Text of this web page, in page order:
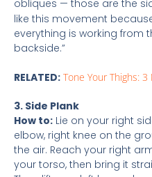
obliques — those are the
like this movement
everything is working from
backside.”
RELATED: Tone Your Thighs:
3. Side Plank
How to: Lie on your right
elbow, right knee on the
the air. Reach your right
your torso, then bring it